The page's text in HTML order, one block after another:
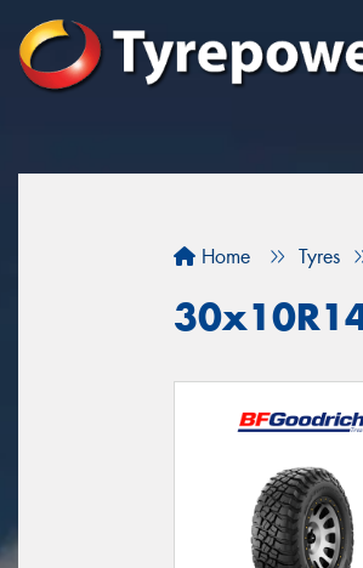
Home Tyres